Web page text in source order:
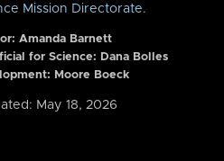
Mission Directorate.
Amanda Barnett
for Science: Dana Bolles
Moore Boeck
May 18, 2026